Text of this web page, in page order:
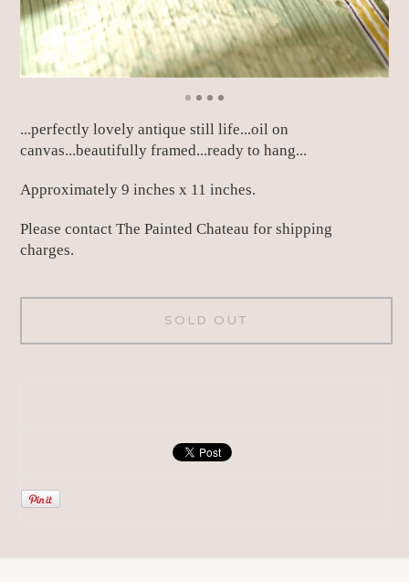
...perfectly lovely antique still life...oil on
canvas...beautifully framed...ready to hang...
Approximately 9 inches x 11 inches.
Please contact The Painted Chateau for shipping
charges.
SOLD OUT